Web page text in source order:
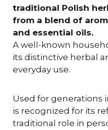
traditional Polish
from a blend of
and essential oils.
A well-known
its distinctive herbal
everyday use.
Used for generations
is recognized for its
traditional role in